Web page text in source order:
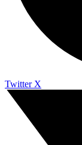
Twitter X